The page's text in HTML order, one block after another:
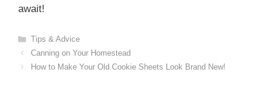
await!
Categories
Tips & Advice
Canning on Your Homestead
How to Make Your Old Cookie Sheets Look Brand New!